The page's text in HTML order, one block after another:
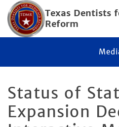
Texas Dentists
Reform
Status of
Expansion